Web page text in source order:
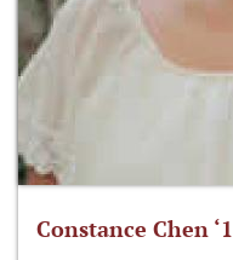
Constance Chen